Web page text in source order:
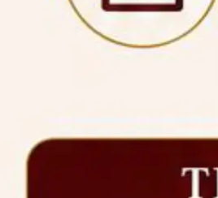
engagement on a contractual
IPR Chair, established under
& Research in IPRs for
(SPRIHA).
24, 2026,
to the P.G. Course against